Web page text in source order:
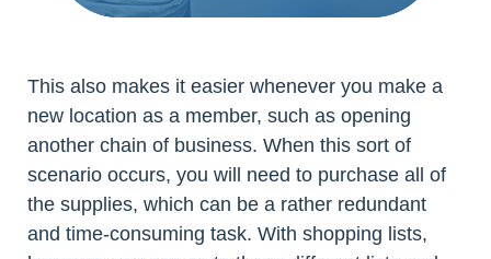
This also makes it easier whenever you make a
new location as a member, such as opening
another chain of business. When this sort of
scenario occurs, you will need to purchase all of
the supplies, which can be a rather redundant
and time-consuming task. With shopping lists,